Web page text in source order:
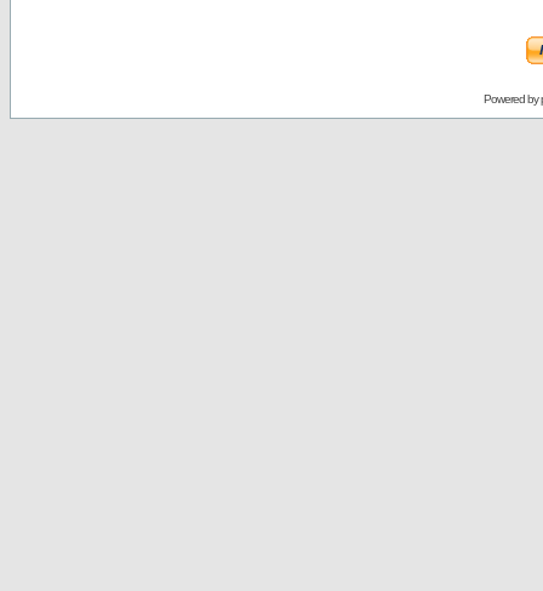
Powered by